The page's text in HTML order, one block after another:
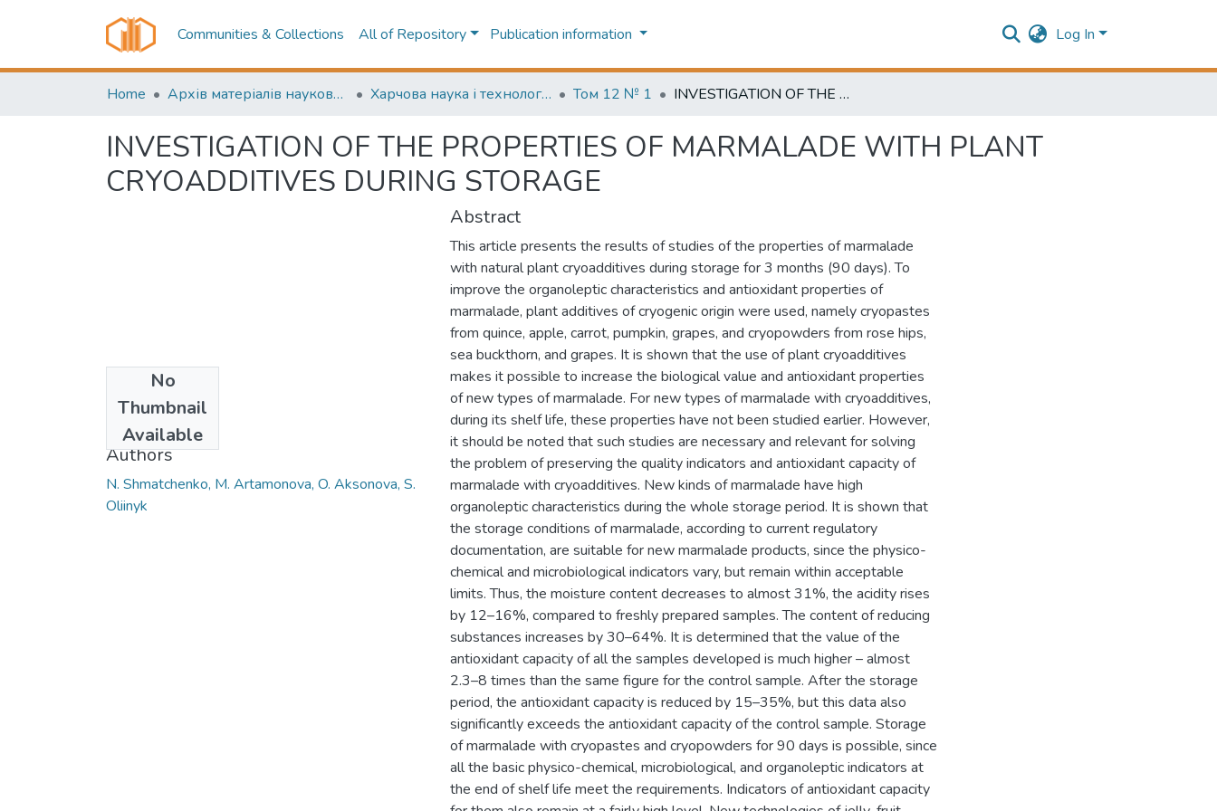
Communities & Collections All of Repository Publication information Log In
Home Архів матеріалів науково-періодичні видання ОНТУ (ONUT periodicals achive) Харчова наука і технологія (Food science and technology) Том 12 № 1 INVESTIGATION OF THE PROPERTIES OF MARMALADE WITH PLANT CRYOADDITIVES DURING STORAGE
INVESTIGATION OF THE PROPERTIES OF MARMALADE WITH PLANT
CRYOADDITIVES DURING STORAGE
No
Thumbnail
Available
2018
Authors
N. Shmatchenko, M. Artamonova, O. Aksonova, S.
Oliinyk
Abstract
This article presents the results of studies of the properties of marmalade
with natural plant cryoadditives during storage for 3 months (90 days). To
improve the organoleptic characteristics and antioxidant properties of
marmalade, plant additives of cryogenic origin were used, namely cryopastes
from quince, apple, carrot, pumpkin, grapes, and cryopowders from rose hips,
sea buckthorn, and grapes. It is shown that the use of plant cryoadditives
makes it possible to increase the biological value and antioxidant properties
of new types of marmalade. For new types of marmalade with cryoadditives,
during its shelf life, these properties have not been studied earlier. However,
it should be noted that such studies are necessary and relevant for solving
the problem of preserving the quality indicators and antioxidant capacity of
marmalade with cryoadditives. New kinds of marmalade have high
organoleptic characteristics during the whole storage period. It is shown that
the storage conditions of marmalade, according to current regulatory
documentation, are suitable for new marmalade products, since the physico-
chemical and microbiological indicators vary, but remain within acceptable
limits. Thus, the moisture content decreases to almost 31%, the acidity rises
by 12–16%, compared to freshly prepared samples. The content of reducing
substances increases by 30–64%. It is determined that the value of the
antioxidant capacity of all the samples developed is much higher – almost
2.3–8 times than the same figure for the control sample. After the storage
period, the antioxidant capacity is reduced by 15–35%, but this data also
significantly exceeds the antioxidant capacity of the control sample. Storage
of marmalade with cryopastes and cryopowders for 90 days is possible, since
all the basic physico-chemical, microbiological, and organoleptic indicators at
the end of shelf life meet the requirements. Indicators of antioxidant capacity